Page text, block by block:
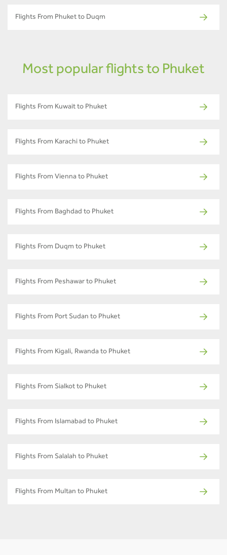
Flights From Phuket to Duqm
Most popular flights to Phuket
Flights From Kuwait to Phuket
Flights From Karachi to Phuket
Flights From Vienna to Phuket
Flights From Baghdad to Phuket
Flights From Duqm to Phuket
Flights From Peshawar to Phuket
Flights From Port Sudan to Phuket
Flights From Kigali, Rwanda to Phuket
Flights From Sialkot to Phuket
Flights From Islamabad to Phuket
Flights From Salalah to Phuket
Flights From Multan to Phuket